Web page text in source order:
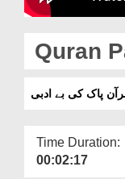
Blog
Magazine
More
Quran
پاک کی بے ادبی
Time Duration:
00:02:17